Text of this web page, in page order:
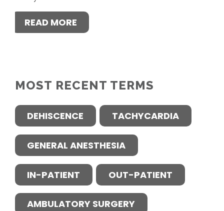
READ MORE
MOST RECENT TERMS
DEHISCENCE TACHYCARDIA
GENERAL ANESTHESIA
IN-PATIENT OUT-PATIENT
AMBULATORY SURGERY